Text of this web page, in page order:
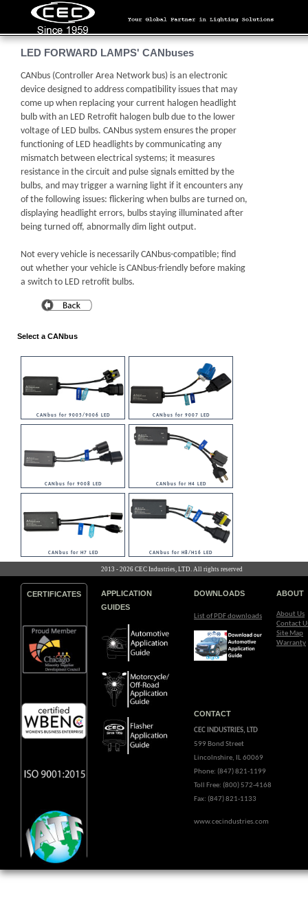
LED FORWARD LAMPS' CANbuses
CANbus (Controller Area Network bus) is an electronic
device designed to address compatibility issues that may
come up when replacing your current halogen headlight
bulb with an LED Retrofit halogen bulb due to the lower
voltage of LED bulbs. CANbus system ensures the proper
functioning of LED headlights by communicating any
mismatch between electrical systems; it measures
resistance in the circuit and pulse signals emitted by the
bulbs, and may trigger a warning light if it encounters any
of the following issues: flickering when bulbs are turned on,
displaying headlight errors, bulbs staying illuminated after
being turned off, abnormally dim light output.
Not every vehicle is necessarily CANbus-compatible; find
out whether your vehicle is CANbus-friendly before making
a switch to LED retrofit bulbs.
Select a CANbus
CANbus for 9005/9006 LED CANbus for 9007 LED
CANbus for 9008 LED CANbus for H4 LED
CANbus for H7 LED CANbus for H8/H16 LED
2013 - 2026 CEC Industries, LTD. All rights reserved
CERTIFICATES
APPLICATION
GUIDES
DOWNLOADS
List of PDF downloads
ABOUT
About Us
Contact
Site Map
Warranty
CONTACT
CEC INDUSTRIES, LTD
599 Bond Street
Lincolnshire, IL 60069
Phone: (847) 821-1199
Toll Free: (800) 572-4168
Fax: (847) 821-1133
www.cecindustries.com